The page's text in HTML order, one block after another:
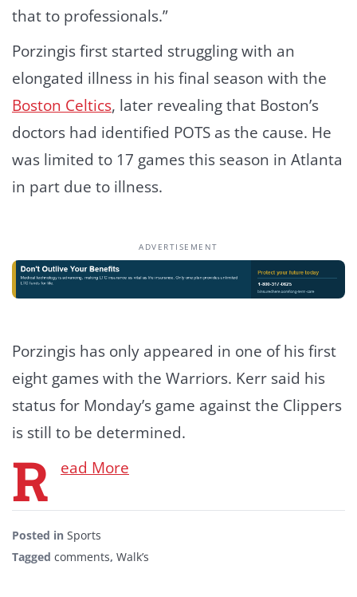
that to professionals.”
Porzingis first started struggling with an
elongated illness in his final season with the
Boston Celtics, later revealing that Boston’s
doctors had identified POTS as the cause. He
was limited to 17 games this season in Atlanta
in part due to illness.
ADVERTISEMENT
Porzingis has only appeared in one of his first
eight games with the Warriors. Kerr said his
status for Monday’s game against the Clippers
is still to be determined.
R ead More
Posted in Sports
Tagged comments, Walk’s